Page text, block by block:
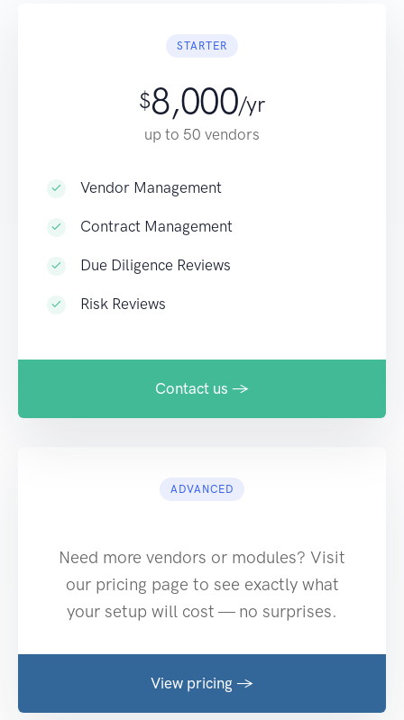
STARTER
$8,000/yr
up to 50 vendors
Vendor Management
Contract Management
Due Diligence Reviews
Risk Reviews
Contact us →
ADVANCED
Need more vendors or modules? Visit
our pricing page to see exactly what
your setup will cost — no surprises.
View pricing →